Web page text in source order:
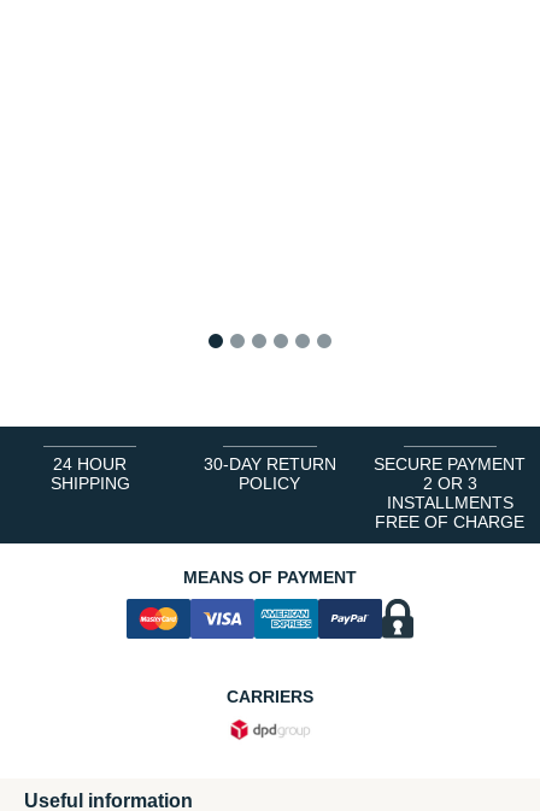
24 HOUR
SHIPPING
30-DAY RETURN
POLICY
SECURE PAYMENT
2 OR 3
INSTALLMENTS
FREE OF CHARGE
MEANS OF PAYMENT
CARRIERS
Useful information